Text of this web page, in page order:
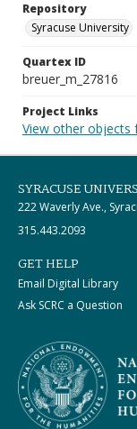
Repository
Syracuse University
Quartex ID
breuer_m_27816
Project Links
View other objects
SYRACUSE
222 Waverly Ave.,
315.443.2093
GET HELP
Email Digital Library
Ask SCRC a Question